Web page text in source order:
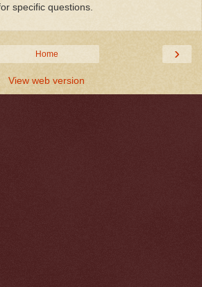
specific questions.
›
Home
View web version